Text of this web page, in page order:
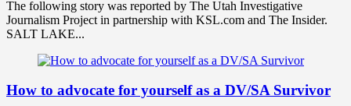
The following story was reported by The Utah Investigative
Journalism Project in partnership with KSL.com and The Insider.
SALT LAKE...
How to advocate for yourself as a DV/SA Survivor